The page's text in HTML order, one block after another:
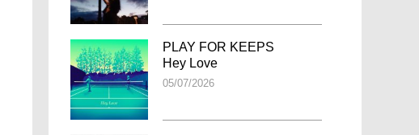
PLAY FOR KEEPS
Hey Love
05/07/2026